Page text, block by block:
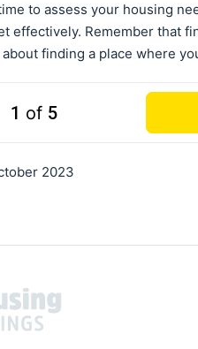
to assess your housing
effectively. Remember that
about finding a place where
1 of 5
2023